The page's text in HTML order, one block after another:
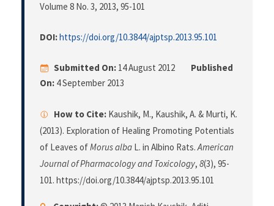
Volume 8 No. 3, 2013, 95-101
DOI:https://doi.org/10.3844/ajptsp.2013.95.101
Submitted On: 14 August 2012
Published
On: 4 September 2013
How to Cite: Kaushik, M., Kaushik, A. & Murti, K.
(2013). Exploration of Healing Promoting Potentials
of Leaves ofMorus alba L. in Albino Rats.American
Journal of Pharmacology and Toxicology, 8(3), 95-
101. https://doi.org/10.3844/ajptsp.2013.95.101